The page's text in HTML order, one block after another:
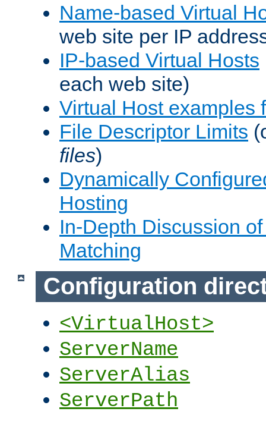
Name-based Virtual
web site per IP
IP-based Virtual Hosts
each web site)
Virtual Host examples
File Descriptor Limits
files)
Dynamically
Hosting
In-Depth Discussion
Matching
Configuration
<VirtualHost>
ServerName
ServerAlias
ServerPath